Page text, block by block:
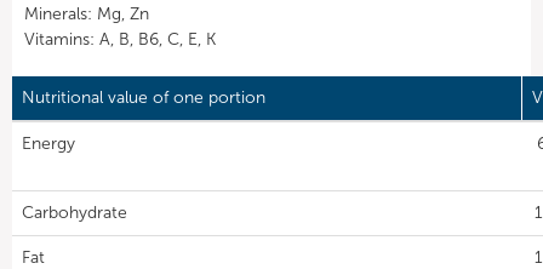
Minerals: Mg, Zn
Vitamins: A, B, B6, C, E, K
Nutritional value of one portion
Energy
Carbohydrate
Fat